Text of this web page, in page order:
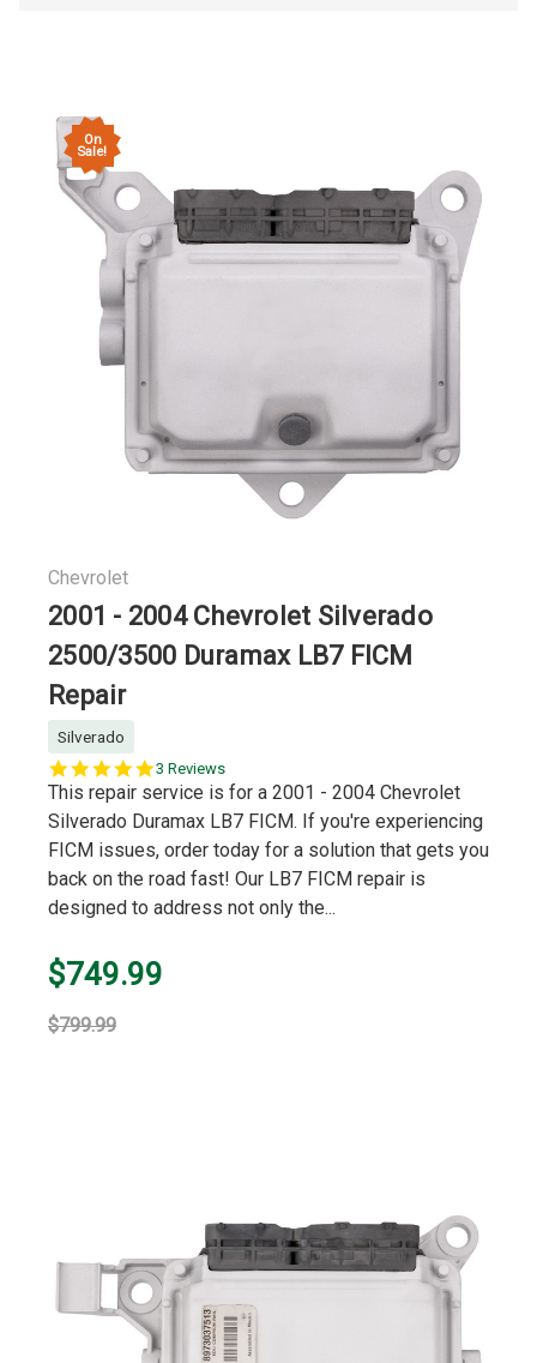
On
Sale!
Chevrolet
2001 - 2004 Chevrolet Silverado
2500/3500 Duramax LB7 FICM
Repair
Silverado
5.0
star
3 Reviews
This repair service is for a 2001 - 2004 Chevrolet
Silverado Duramax LB7 FICM. If you're experiencing
FICM issues, order today for a solution that gets you
back on the road fast! Our LB7 FICM repair is
designed to address not only the...
$749.99
$799.99